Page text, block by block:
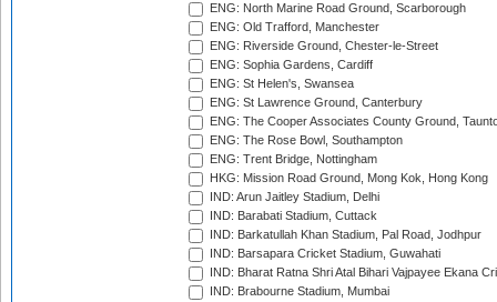
ENG: North Marine Road Ground, Scarborough
ENG: Old Trafford, Manchester
ENG: Riverside Ground, Chester-le-Street
ENG: Sophia Gardens, Cardiff
ENG: St Helen's, Swansea
ENG: St Lawrence Ground, Canterbury
ENG: The Cooper Associates County Ground,
ENG: The Rose Bowl, Southampton
ENG: Trent Bridge, Nottingham
HKG: Mission Road Ground, Mong Kok, Hong Kong
IND: Arun Jaitley Stadium, Delhi
IND: Barabati Stadium, Cuttack
IND: Barkatullah Khan Stadium, Pal Road, Jodhpur
IND: Barsapara Cricket Stadium, Guwahati
IND: Bharat Ratna Shri Atal Bihari Vajpayee Ekana
IND: Brabourne Stadium, Mumbai